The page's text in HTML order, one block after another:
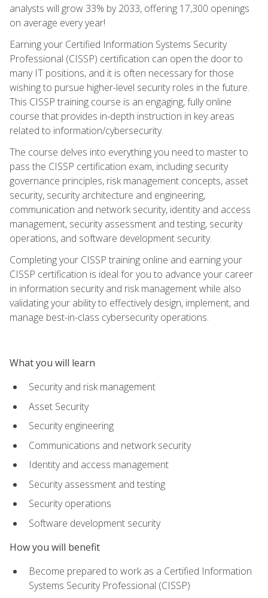
analysts will grow 33% by 2033, offering 17,300 openings
on average every year!
Earning your Certified Information Systems Security
Professional (CISSP) certification can open the door to
many IT positions, and it is often necessary for those
wishing to pursue higher-level security roles in the future.
This CISSP training course is an engaging, fully online
course that provides in-depth instruction in key areas
related to information/cybersecurity.
The course delves into everything you need to master to
pass the CISSP certification exam, including security
governance principles, risk management concepts, asset
security, security architecture and engineering,
communication and network security, identity and access
management, security assessment and testing, security
operations, and software development security.
Completing your CISSP training online and earning your
CISSP certification is ideal for you to advance your career
in information security and risk management while also
validating your ability to effectively design, implement, and
manage best-in-class cybersecurity operations.
What you will learn
Security and risk management
Asset Security
Security engineering
Communications and network security
Identity and access management
Security assessment and testing
Security operations
Software development security
How you will benefit
Become prepared to work as a Certified Information
Systems Security Professional (CISSP)